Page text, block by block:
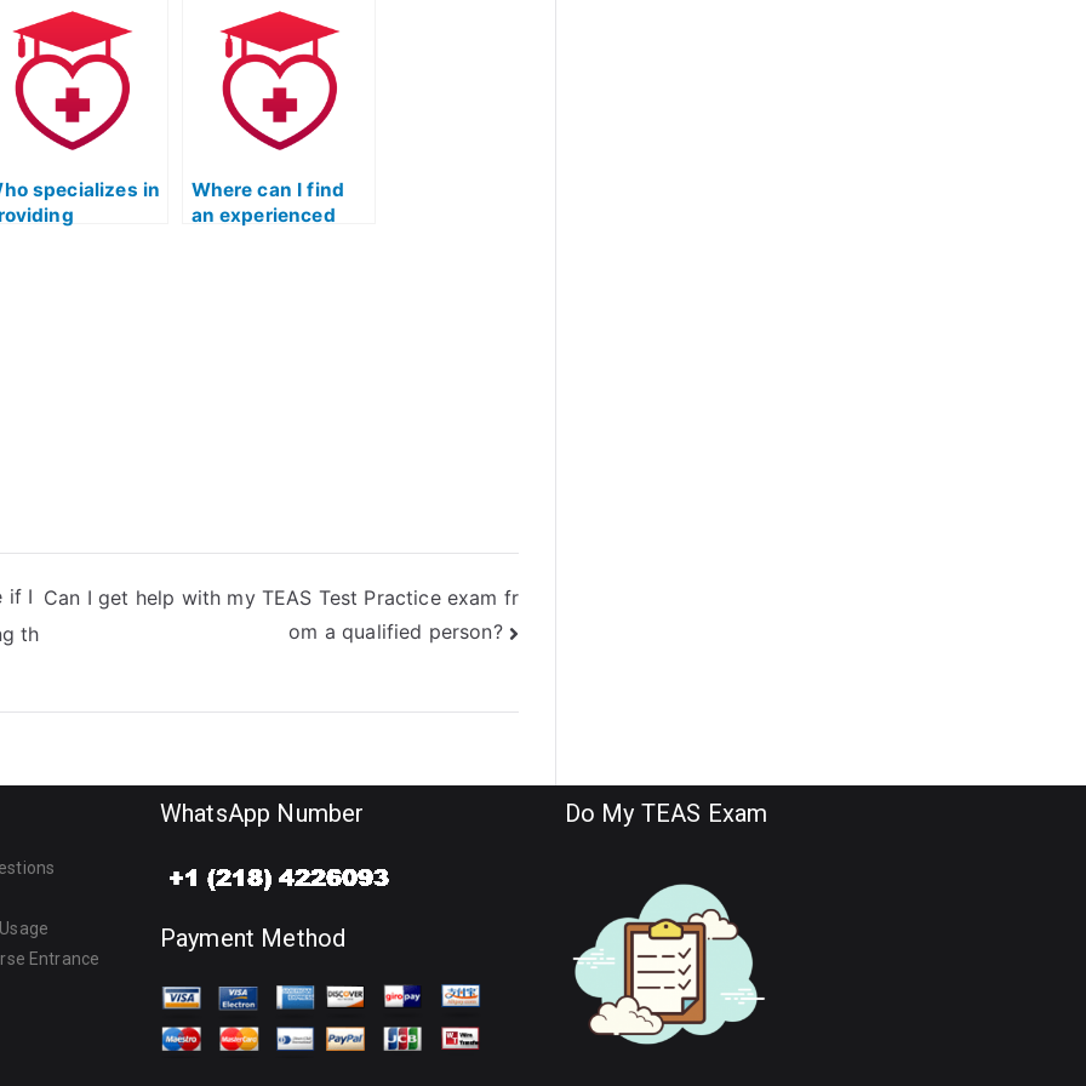
the ATI TEAS
test?
specializing in ATI
TEAS reading test
assistance?
specializes in
Where can I find
an experienced
if I
th
Can I get help with my TEAS Test Practice exam fr
om a qualified person?
Entrance
WhatsApp Number
Payment Method
Do My TEAS Exam